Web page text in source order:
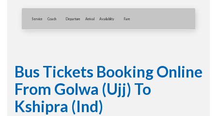
Service Coach Departure Arrival Availablity Fare
Bus Tickets Booking Online
From Golwa (ujj) To
Kshipra (ind)